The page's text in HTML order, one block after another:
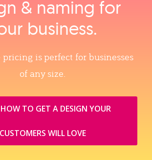
& naming for
business.
is perfect for businesses
of any size.
TO GET A DESIGN YOUR
CUSTOMERS WILL LOVE